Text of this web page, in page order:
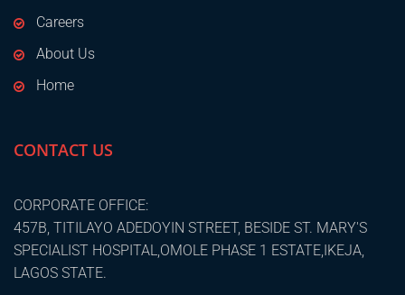
Careers
About Us
Home
CONTACT US
CORPORATE OFFICE:
457B, TITILAYO ADEDOYIN STREET, BESIDE ST. MARY'S
SPECIALIST HOSPITAL,OMOLE PHASE 1 ESTATE,IKEJA,
LAGOS STATE.